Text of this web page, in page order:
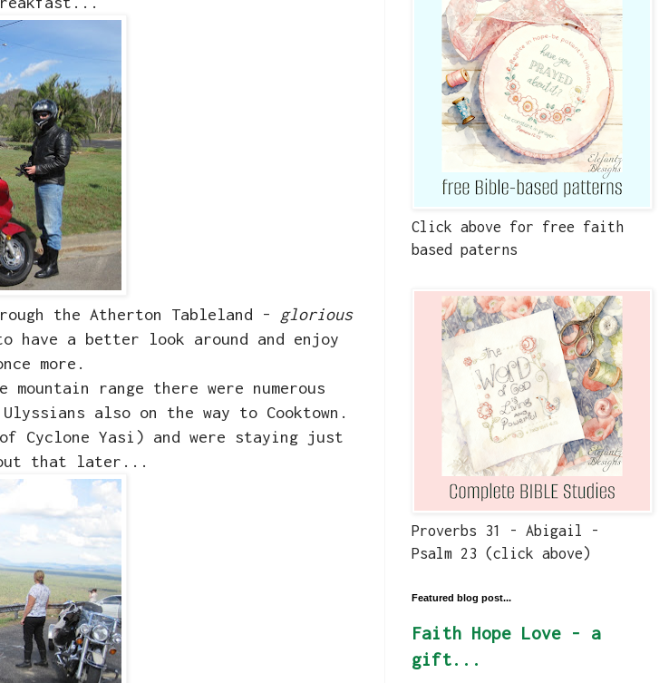
the Atherton Tableland - glorious
have a better look around and enjoy
more.
range there were numerous
also on the way to Cooktown.
Cyclone Yasi) and were staying just
that later...
Click above for free faith
based paterns
Proverbs 31 - Abigail -
Psalm 23 (click above)
Featured blog post...
Faith Hope Love - a
gift...